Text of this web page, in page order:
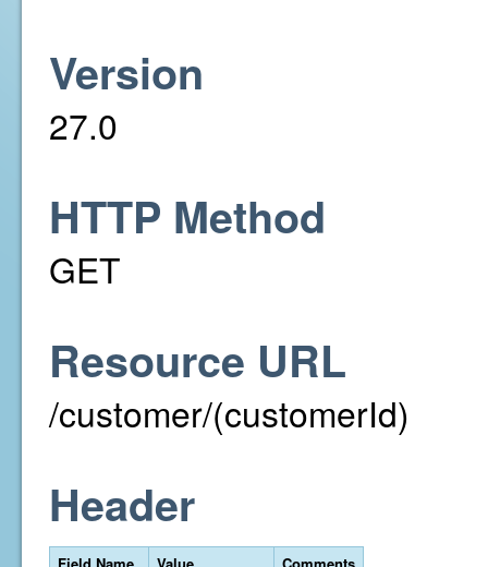
Version
27.0
HTTP Method
GET
Resource URL
/customer/(customerId)
Header